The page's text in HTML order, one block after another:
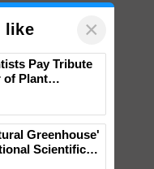
like ×
Pay Tribute
of Plant
Greenhouse'
Scientific